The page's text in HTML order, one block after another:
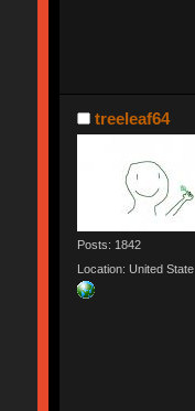
treeleaf64
Posts: 1842
Location: United State